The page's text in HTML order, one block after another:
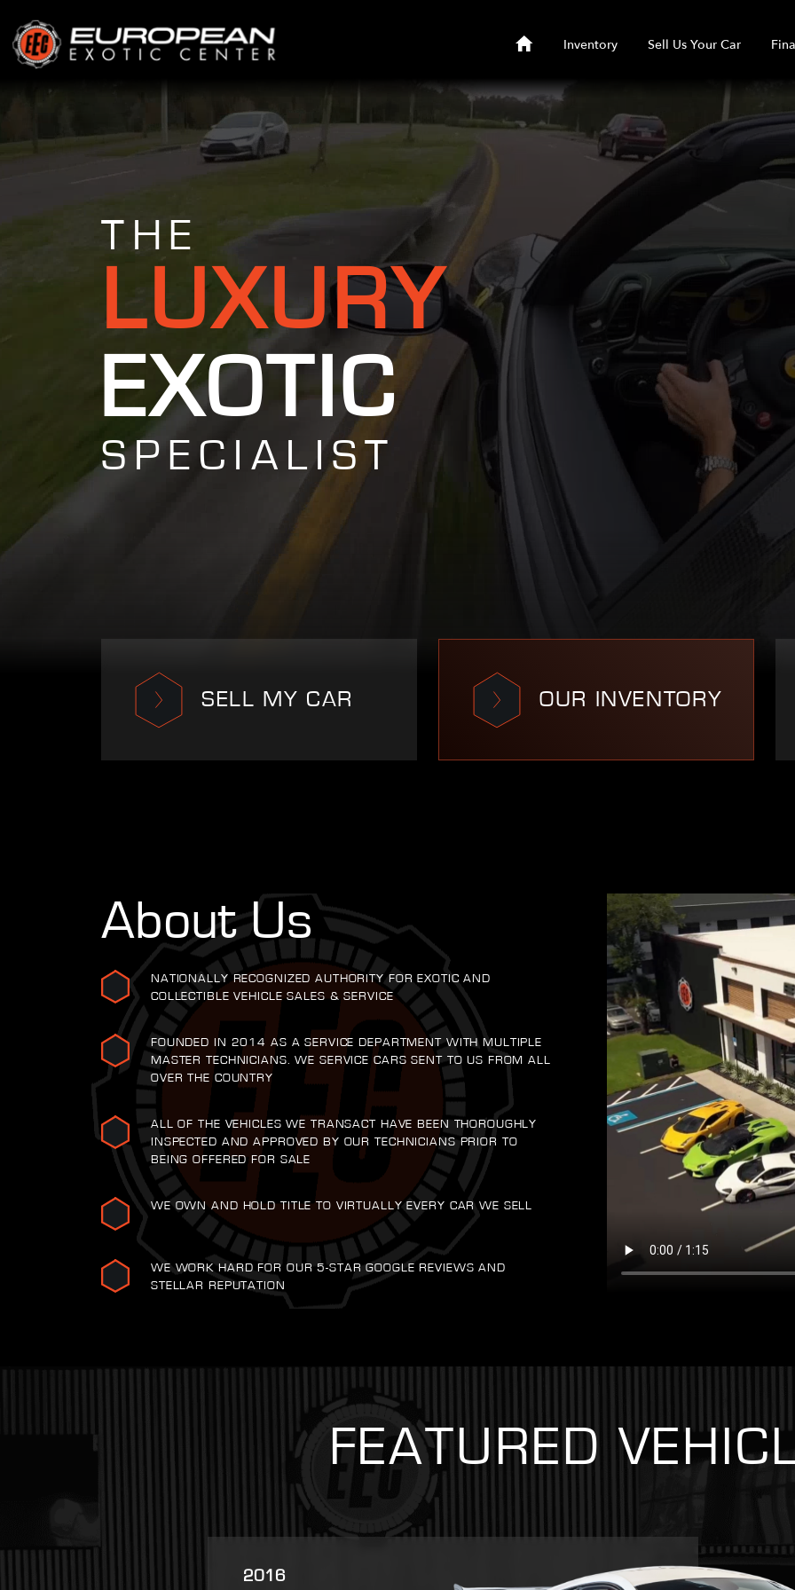
Inventory Sell Us Your Car
THE
LUXURY
EXOTIC
SPECIALIST
OUR INVENTORY
SELL MY CAR
About Us
NATIONALLY RECOGNIZED AUTHORITY FOR EXOTIC AND
COLLECTIBLE VEHICLE SALES & SERVICE
FOUNDED IN 2014 AS A SERVICE DEPARTMENT WITH MULTIPLE
MASTER TECHNICIANS. WE SERVICE CARS SENT TO US FROM ALL
OVER THE COUNTRY
ALL OF THE VEHICLES WE TRANSACT HAVE BEEN THOROUGHLY
INSPECTED AND APPROVED BY OUR TECHNICIANS PRIOR TO
BEING OFFERED FOR SALE
WE OWN AND HOLD TITLE TO VIRTUALLY EVERY CAR WE SELL
WE WORK HARD FOR OUR 5-STAR GOOGLE REVIEWS AND
STELLAR REPUTATION
FEATURED
2025
2007
2021
2022
2023
2016